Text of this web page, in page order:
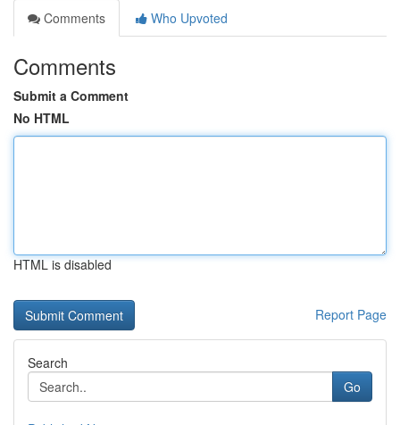
Comments
Who Upvoted
Comments
Submit a Comment
No HTML
HTML is disabled
Report Page
Search
Go